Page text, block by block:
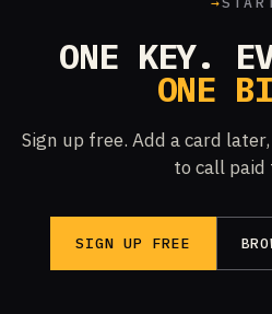
ONE KEY.
ONE
Sign up free. Add a card
to call paid
SIGN UP FREE